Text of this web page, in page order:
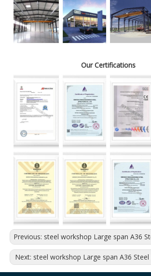
Our Certifications
Previous: steel workshop Large span A36
Next: steel workshop Large span A36